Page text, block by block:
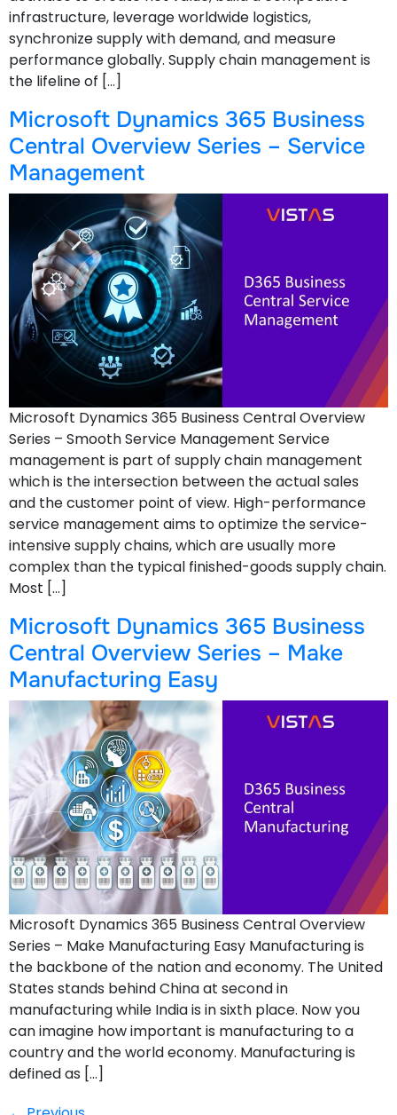
infrastructure, leverage worldwide logistics,
synchronize supply with demand, and measure
performance globally. Supply chain management is
the lifeline of […]
Microsoft Dynamics 365 Business
Central Overview Series – Service
Management
Microsoft Dynamics 365 Business Central Overview
Series – Smooth Service Management Service
management is part of supply chain management
which is the intersection between the actual sales
and the customer point of view. High-performance
service management aims to optimize the service-
intensive supply chains, which are usually more
complex than the typical finished-goods supply chain.
Most […]
Microsoft Dynamics 365 Business
Central Overview Series – Make
Manufacturing Easy
Microsoft Dynamics 365 Business Central Overview
Series – Make Manufacturing Easy Manufacturing is
the backbone of the nation and economy. The United
States stands behind China at second in
manufacturing while India is in sixth place. Now you
can imagine how important is manufacturing to a
country and the world economy. Manufacturing is
defined as […]